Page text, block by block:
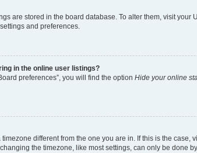
are stored in the board database. To alter them, visit
and preferences.
in the online user listings?
preferences”, you will find the option Hide your online
different from the one you are in. If this is the
the timezone, like most settings, can only be done